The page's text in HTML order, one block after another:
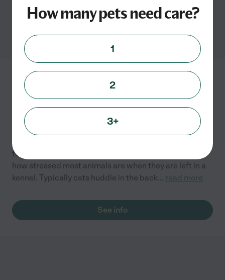
Cat grooming services in
Pasadena, MD
Aunt Susan's @ Home
Critter Care
2052 Choptank Ave
Pasadena
for 10+ years. During this time I have seen, first hand,
how stressed most animals are when they are left in a
kennel. Typically cats huddle in the back... read more
See info
How many pets need care?
1
2
3+